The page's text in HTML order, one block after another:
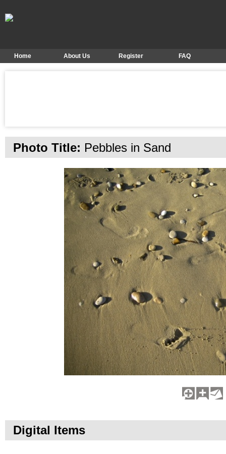
Home About Us Register FAQ
Photo Title: Pebbles in Sand
Digital Items